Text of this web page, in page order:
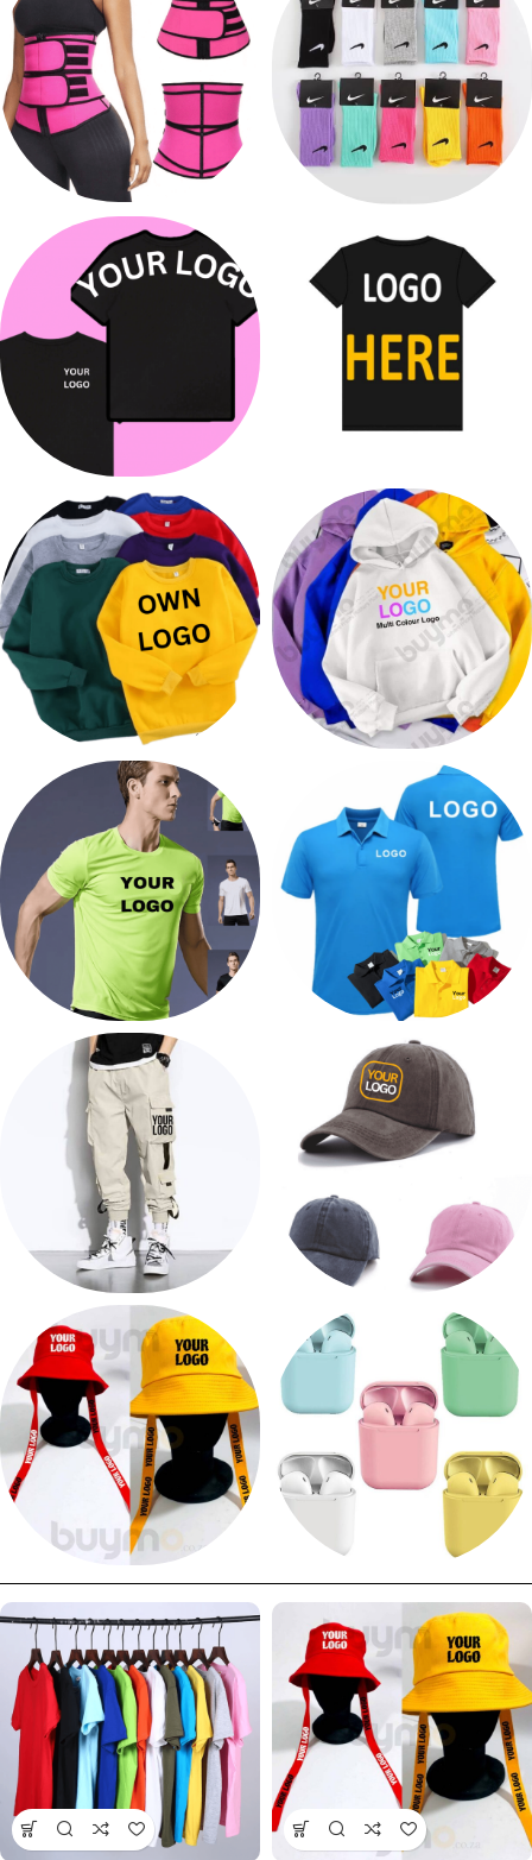
WAIST TRAINERS
7 products 2 products
PRINTING
272 products
PRINT T-SHIRTS
67 products
PRINT SWEATER
14 products 32 products
PRINT GYM CLOTHES
12 products
PRINT GOLF T SHIRTS
8 products
PRINT CARGO PANTS
6 products
PRINT CAP
66 products
33 products 3 products